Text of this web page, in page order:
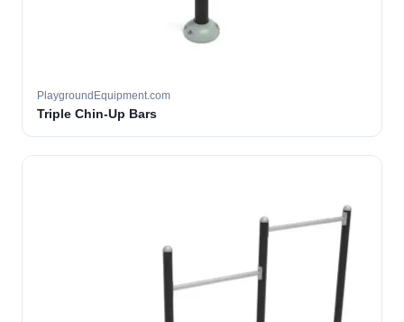
PlaygroundEquipment.com
Triple Chin-Up Bars